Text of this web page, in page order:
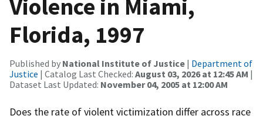
Violence in Miami,
Florida, 1997
Published by National Institute of Justice | Department of
Justice | Catalog Last Checked: August 03, 2026 at 12:45 AM |
Dataset Last Updated: November 04, 2005 at 12:00 AM
Does the rate of violent victimization differ across race